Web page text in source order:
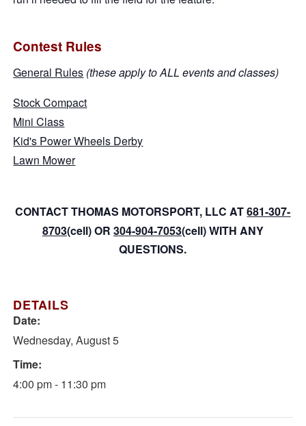
Contest Rules
General Rules (these apply to ALL events and classes)
Stock Compact
Mini Class
Kid's Power Wheels Derby
Lawn Mower
CONTACT THOMAS MOTORSPORT, LLC AT681-307-
8703(cell) OR 304-904-7053(cell) WITH ANY
QUESTIONS.
DETAILS
Date:
Wednesday, August 5
Time:
4:00 pm - 11:30 pm